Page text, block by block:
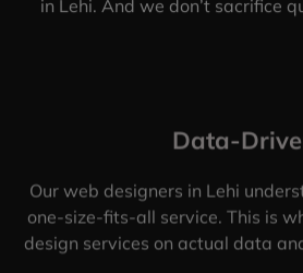
in Lehi. And we don’t sacrifice
Data-
Our web designers in Lehi
one-size-fits-all service. This is
design services on actual data